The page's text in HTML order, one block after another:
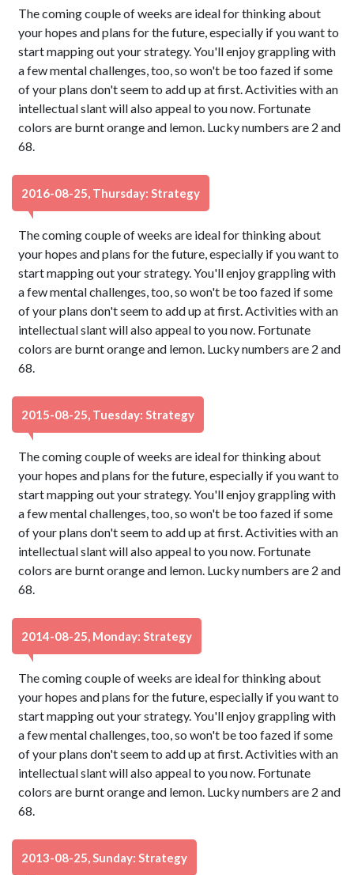
The coming couple of weeks are ideal for thinking about
your hopes and plans for the future, especially if you want to
start mapping out your strategy. You'll enjoy grappling with
a few mental challenges, too, so won't be too fazed if some
of your plans don't seem to add up at first. Activities with an
intellectual slant will also appeal to you now. Fortunate
colors are burnt orange and lemon. Lucky numbers are 2 and
68.
2016-08-25, Thursday: Strategy
The coming couple of weeks are ideal for thinking about
your hopes and plans for the future, especially if you want to
start mapping out your strategy. You'll enjoy grappling with
a few mental challenges, too, so won't be too fazed if some
of your plans don't seem to add up at first. Activities with an
intellectual slant will also appeal to you now. Fortunate
colors are burnt orange and lemon. Lucky numbers are 2 and
68.
2015-08-25, Tuesday: Strategy
The coming couple of weeks are ideal for thinking about
your hopes and plans for the future, especially if you want to
start mapping out your strategy. You'll enjoy grappling with
a few mental challenges, too, so won't be too fazed if some
of your plans don't seem to add up at first. Activities with an
intellectual slant will also appeal to you now. Fortunate
colors are burnt orange and lemon. Lucky numbers are 2 and
68.
2014-08-25, Monday: Strategy
The coming couple of weeks are ideal for thinking about
your hopes and plans for the future, especially if you want to
start mapping out your strategy. You'll enjoy grappling with
a few mental challenges, too, so won't be too fazed if some
of your plans don't seem to add up at first. Activities with an
intellectual slant will also appeal to you now. Fortunate
colors are burnt orange and lemon. Lucky numbers are 2 and
68.
2013-08-25, Sunday: Strategy